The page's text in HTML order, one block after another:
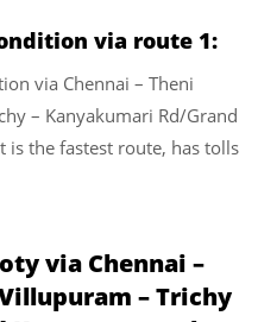
via route 1:
via Chennai – Theni
– Kanyakumari Rd/Grand
is the fastest route, has tolls
via Chennai –
– Trichy